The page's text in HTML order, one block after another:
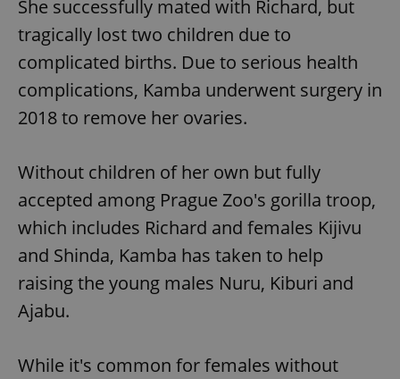
She successfully mated with Richard, but
tragically lost two children due to
complicated births. Due to serious health
complications, Kamba underwent surgery in
2018 to remove her ovaries.
Without children of her own but fully
accepted among Prague Zoo's gorilla troop,
which includes Richard and females Kijivu
and Shinda, Kamba has taken to help
raising the young males Nuru, Kiburi and
Ajabu.
While it's common for females without